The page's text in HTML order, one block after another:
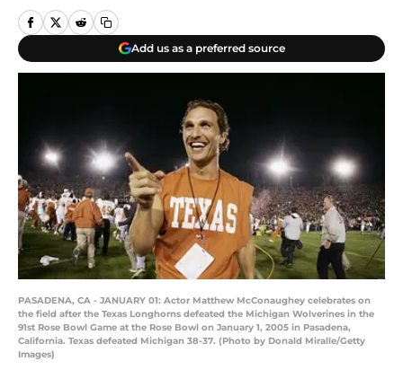
Add us as a preferred source
PASADENA, CA - JANUARY 01: Actor Matthew McConaughey celebrates on
the field after the Texas Longhorns defeated the Michigan Wolverines in the
91st Rose Bowl Game at the Rose Bowl on January 1, 2005 in Pasadena,
California. Texas defeated Michigan 38-37. (Photo by Donald Miralle/Getty
Images)